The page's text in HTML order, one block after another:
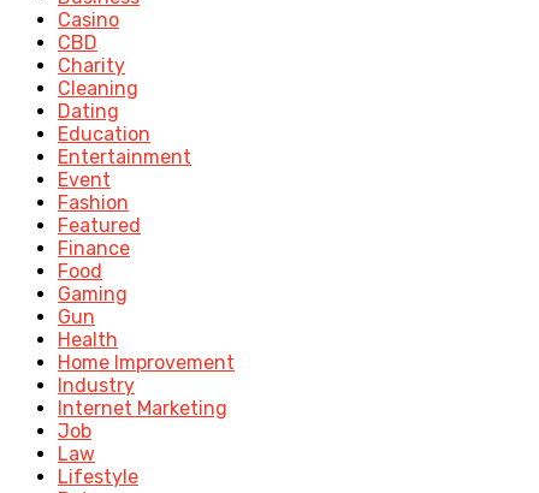
Casino
CBD
Charity
Cleaning
Dating
Education
Entertainment
Event
Fashion
Featured
Finance
Food
Gaming
Gun
Health
Home Improvement
Industry
Internet Marketing
Job
Law
Lifestyle